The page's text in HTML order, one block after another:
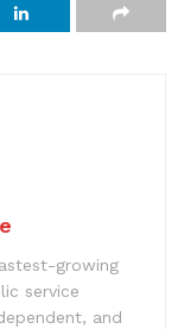
growing
service
and